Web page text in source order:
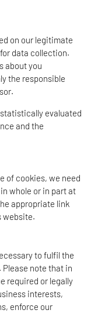
on our legitimate
data collection.
about you
the responsible
evaluated
and the
of cookies, we need
whole or in part at
appropriate link
website.
to fulfil the
note that in
required or legally
interests,
enforce our